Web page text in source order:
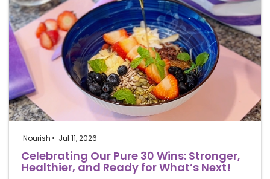
Nourish Jul 11, 2026
Celebrating Our Pure 30 Wins: Stronger,
Healthier, and Ready for What’s Next!